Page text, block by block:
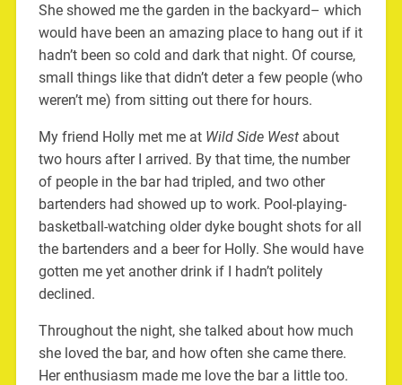
She showed me the garden in the backyard– which
would have been an amazing place to hang out if it
hadn’t been so cold and dark that night. Of course,
small things like that didn’t deter a few people (who
weren’t me) from sitting out there for hours.
My friend Holly met me at Wild Side Westabout
two hours after I arrived. By that time, the number
of people in the bar had tripled, and two other
bartenders had showed up to work. Pool-playing-
basketball-watching older dyke bought shots for all
the bartenders and a beer for Holly. She would have
gotten me yet another drink if I hadn’t politely
declined.
Throughout the night, she talked about how much
she loved the bar, and how often she came there.
Her enthusiasm made me love the bar a little too.